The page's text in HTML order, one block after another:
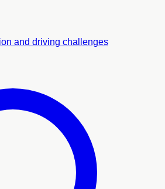
and driving challenges